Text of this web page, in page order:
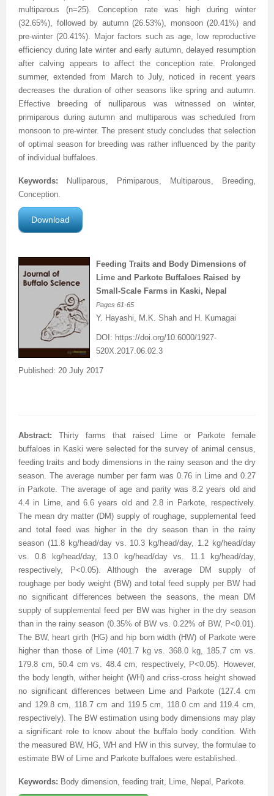
multiparous (n=25). Conception rate was high during winter
(32.65%), followed by autumn (26.53%), monsoon (20.41%) and
pre-winter (20.41%). Major factors such as age, low reproductive
efficiency during late winter and early autumn, delayed resumption
after calving appears to affect the conception rate. Prolonged
summer, extended from March to July, noticed in recent years
decreases the duration of other seasons like spring and autumn.
Effective breeding of nulliparous was witnessed on winter,
primiparous during autumn and multiparous was scheduled from
monsoon to pre-winter. The present study concludes that selection
of optimal season for breeding was rather influenced by the parity
of individual buffaloes.
Keywords: Nulliparous, Primiparous, Multiparous, Breeding,
Conception.
Download
Feeding Traits and Body Dimensions of
Lime and Parkote Buffaloes Raised by
Small-Scale Farms in Kaski, Nepal
Pages 61-65
Y. Hayashi, M.K. Shah and H. Kumagai
DOI: https://doi.org/10.6000/1927-
520X.2017.06.02.3
Published: 20 July 2017
Abstract:
Thirty farms that raised Lime or Parkote female
buffaloes in Kaski were selected for the survey of animal census,
feeding traits and body dimensions in the rainy season and the dry
season. The average number per farm was 0.76 in Lime and 0.27
in Parkote. The average of age and parity was 8.2 years old and
4.4 in Lime, and 6.6 years old and 2.8 in Parkote, respectively.
The mean dry matter (DM) supply of roughage, supplemental feed
and total feed was higher in the dry season than in the rainy
season (11.8 kg/head/day vs. 10.3 kg/head/day, 1.2 kg/head/day
vs. 0.8 kg/head/day, 13.0 kg/head/day vs. 11.1 kg/head/day,
respectively, P<0.05). Although the average DM supply of
roughage per body weight (BW) and total feed supply per BW had
no significant differences between the seasons, the mean DM
supply of supplemental feed per BW was higher in the dry season
than in the rainy season (0.35% of BW vs. 0.22% of BW, P<0.01).
The BW, heart girth (HG) and hip born width (HW) of Parkote were
higher than those of Lime (401.7 kg vs. 368.0 kg, 185.7 cm vs.
179.8 cm, 50.4 cm vs. 48.4 cm, respectively, P<0.05). However,
the body length, wither height (WH) and criss-cross height showed
no significant differences between Lime and Parkote (127.4 cm
and 129.8 cm, 118.7 cm and 119.5 cm, 118.0 cm and 119.4 cm,
respectively). The BW estimation using body dimensions may play
a significant role to know about the buffalo body condition. With
the measured BW, HG, WH and HW in this survey, the formulae to
estimate BW of Lime and Parkote buffaloes were established.
Keywords: Body dimension, feeding trait, Lime, Nepal, Parkote.